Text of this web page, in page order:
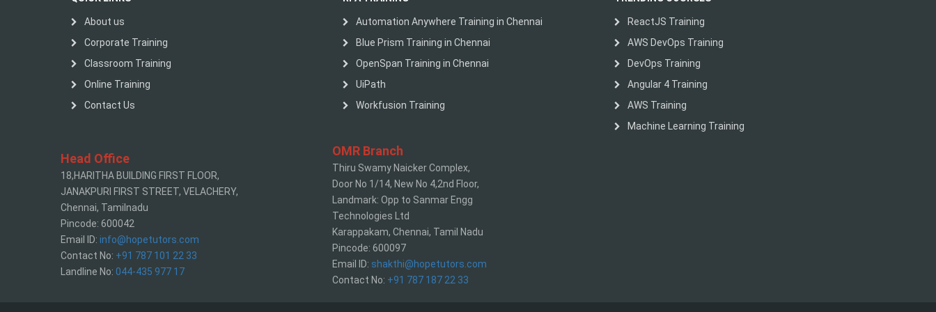
About us
Corporate Training
Classroom Training
Online Training
Contact Us
Automation Anywhere Training in Chennai
Blue Prism Training in Chennai
OpenSpan Training in Chennai
UiPath
Workfusion Training
ReactJS Training
AWS DevOps Training
DevOps Training
Angular 4 Training
AWS Training
Machine Learning Training
Head Office
18,HARITHA BUILDING FIRST FLOOR,
JANAKPURI FIRST STREET, VELACHERY,
Chennai, Tamilnadu
Pincode: 600042
Email ID: info@hopetutors.com
Contact No: +91 787 101 22 33
Landline No: 044-435 977 17
OMR Branch
Thiru Swamy Naicker Complex,
Door No 1/14, New No 4,2nd Floor,
Landmark: Opp to Sanmar Engg
Technologies Ltd
Karappakam, Chennai, Tamil Nadu
Pincode: 600097
Email ID: shakthi@hopetutors.com
Contact No: +91 787 187 22 33